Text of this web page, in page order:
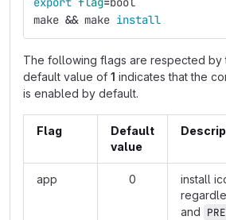
make && make install
The following flags are respected by
default value of 1 indicates that the
is enabled by default.
Flag
Default
value
app 0
install
and